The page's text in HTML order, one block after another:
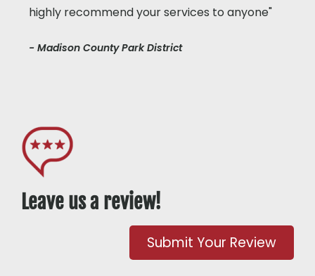
highly recommend your services to anyone"
- Madison County Park District
Leave us a review!
Submit Your Review